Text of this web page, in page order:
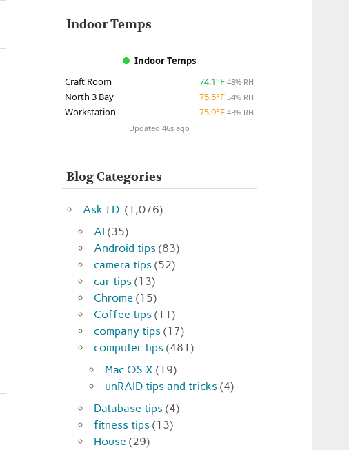
Indoor Temps
Indoor Temps
Craft Room
74.1°F 48% RH
North 3 Bay 75.5°F 54% RH
Workstation 75.9°F 43% RH
Updated 46s ago
Blog Categories
Ask J.D. (1,076)
AI (35)
Android tips (83)
camera tips (52)
car tips (13)
Chrome (15)
Coffee tips (11)
company tips (17)
computer tips (481)
Mac OS X (19)
unRAID tips and tricks (4)
Database tips (4)
fitness tips (13)
House (29)